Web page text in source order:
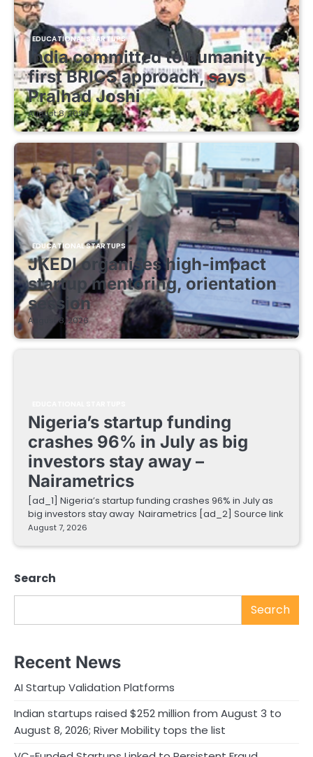
EDUCATIONAL STARTUPS
India committed to humanity-
first BRICS approach, says
Pralhad Joshi
August 8, 2026
EDUCATIONAL STARTUPS
JKEDI organises high-impact
startup mentoring, orientation
session
August 8, 2026
Nigeria’s startup funding
crashes 96% in July as big
investors stay away –
Nairametrics
[ad_1] Nigeria’s startup funding crashes 96% in July as
big investors stay away Nairametrics [ad_2] Source link
August 7, 2026
Search
Search
Recent News
AI Startup Validation Platforms
Indian startups raised $252 million from August 3 to
August 8, 2026; River Mobility tops the list